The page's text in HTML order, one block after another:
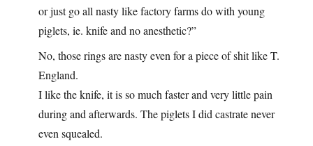
or just go all nasty like factory farms do with young
piglets, ie. knife and no anesthetic?”
No, those rings are nasty even for a piece of shit like T.
England.
I like the knife, it is so much faster and very little pain
during and afterwards. The piglets I did castrate never
even squealed.